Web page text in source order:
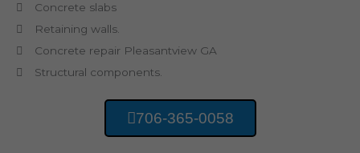
Concrete slabs
Retaining walls.
Concrete repair Pleasantview GA
Structural components.
706-365-0058